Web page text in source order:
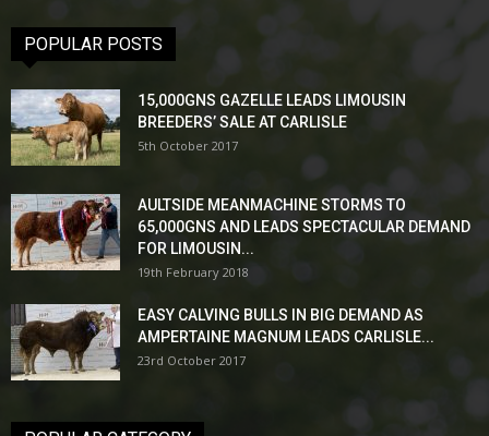
POPULAR POSTS
15,000GNS GAZELLE LEADS LIMOUSIN
BREEDERS’ SALE AT CARLISLE
5th October 2017
AULTSIDE MEANMACHINE STORMS TO
65,000GNS AND LEADS SPECTACULAR DEMAND
FOR LIMOUSIN...
19th February 2018
EASY CALVING BULLS IN BIG DEMAND AS
AMPERTAINE MAGNUM LEADS CARLISLE...
23rd October 2017